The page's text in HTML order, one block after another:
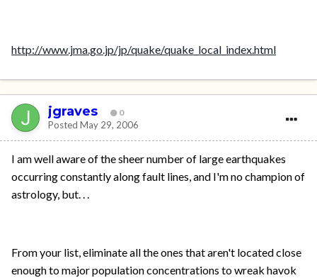
http://www.jma.go.jp/jp/quake/quake_local_index.html
jgraves 0
Posted May 29, 2006
I am well aware of the sheer number of large earthquakes
occurring constantly along fault lines, and I'm no champion of
astrology, but. . .
From your list, eliminate all the ones that aren't located close
enough to major population concentrations to wreak havok